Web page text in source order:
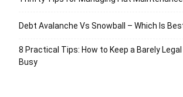
Debt Avalanche Vs Snowball – Which Is
8 Practical Tips: How to Keep a Barely
Busy